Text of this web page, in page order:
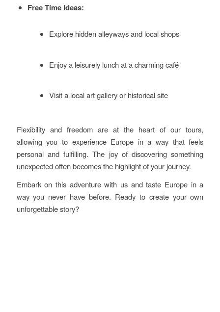
Free Time Ideas:
Explore hidden alleyways and local shops
Enjoy a leisurely lunch at a charming café
Visit a local art gallery or historical site
Flexibility and freedom are at the heart of our tours,
allowing you to experience Europe in a way that feels
personal and fulfilling. The joy of discovering something
unexpected often becomes the highlight of your journey.
Embark on this adventure with us and taste Europe in a
way you never have before. Ready to create your own
unforgettable story?